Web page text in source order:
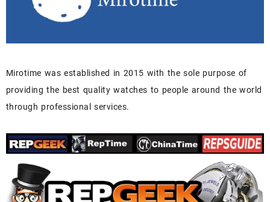
Mirotime was established in 2015 with the sole purpose of
providing the best quality watches to people around the world
through professional services.